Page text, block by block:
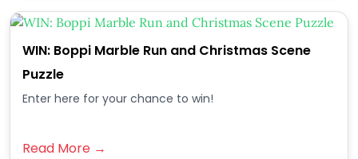
WIN: Boppi Marble Run and Christmas Scene
Puzzle
Enter here for your chance to win!
Read More →